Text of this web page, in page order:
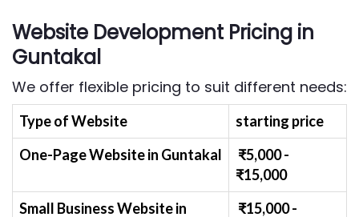
Website Development Pricing in
Guntakal
We offer flexible pricing to suit different needs:
Type of Website
starting price
One-Page Website in Guntakal
₹5,000 -
₹15,000
Small Business Websitein ₹15,000 -